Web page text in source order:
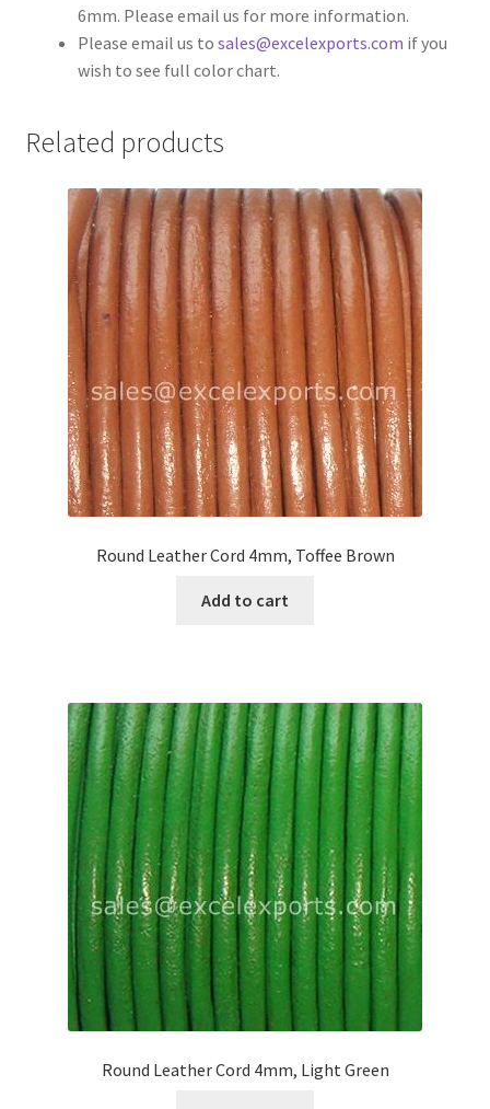
Your Location
6mm. Please email us for more information.
Please email us to sales@excelexports.com if you
wish to see full color chart.
Related products
Round Leather Cord 4mm, Toffee Brown
Add to cart
Round Leather Cord 4mm, Light Green